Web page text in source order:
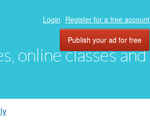
online classes and
Login Register for a free account
Publish your ad for free